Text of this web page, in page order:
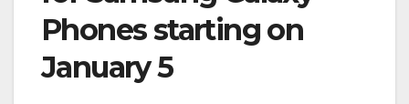
Phones starting on
January 5